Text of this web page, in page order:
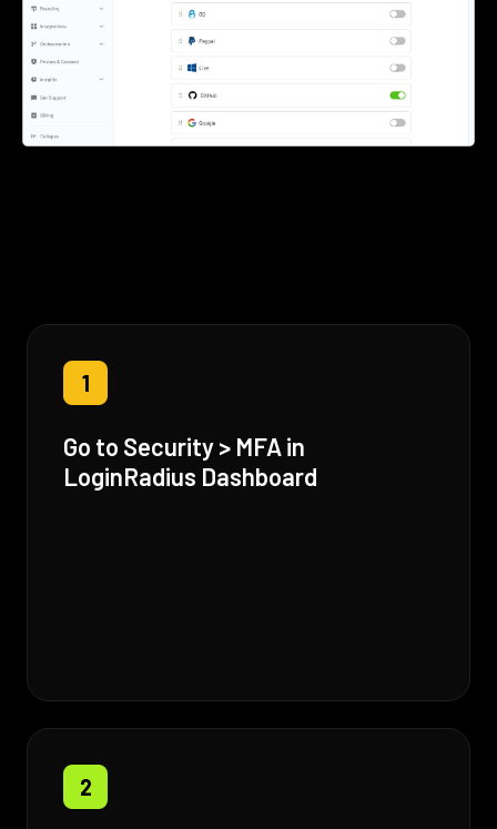
1
Go to Security > MFA in
LoginRadius Dashboard
2